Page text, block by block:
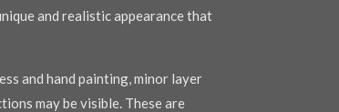
and realistic appearance that
and hand painting, minor layer
may be visible. These are